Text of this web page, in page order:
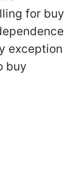
for buy
exception
buy